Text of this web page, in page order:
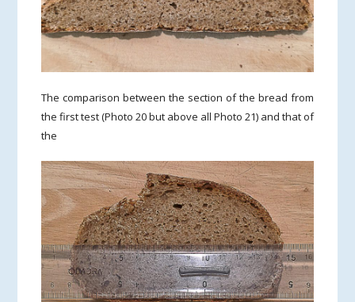
The comparison between the section of the bread from
the first test (Photo 20 but above all Photo 21) and that of
the